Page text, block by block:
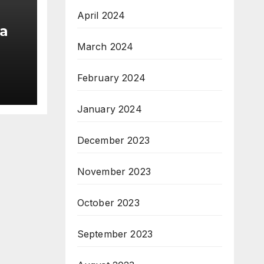
April 2024
March 2024
February 2024
January 2024
December 2023
November 2023
October 2023
September 2023